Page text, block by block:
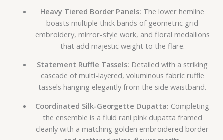
Heavy Tiered Border Panels: The lower hemline
boasts multiple thick bands of geometric grid
embroidery, mirror-style work, and floral medallions
that add majestic weight to the flare.
Statement Ruffle Tassels: Detailed with a striking
cascade of multi-layered, voluminous fabric ruffle
tassels hanging elegantly from the side waistband.
Coordinated Silk-Georgette Dupatta: Completing
the ensemble is a fluid rani pink dupatta framed
cleanly with a matching golden embroidered border